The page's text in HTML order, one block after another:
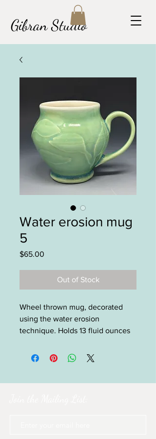
Gibran Studio
Water erosion mug
5
$65.00
Out of Stock
Wheel thrown mug, decorated
using the water erosion
technique. Holds 13 fluid ounces